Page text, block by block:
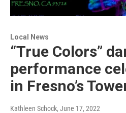
Local News
“True Colors”
performance
in Fresno’s
Kathleen Schock, June 17, 2022